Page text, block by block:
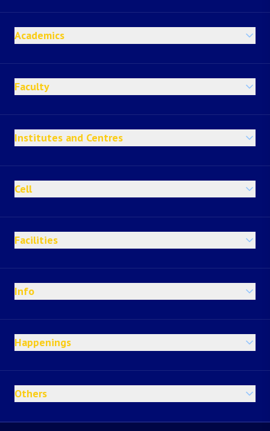
Academics
Faculty
Institutes and Centres
Cell
Facilities
Info
Happenings
Others